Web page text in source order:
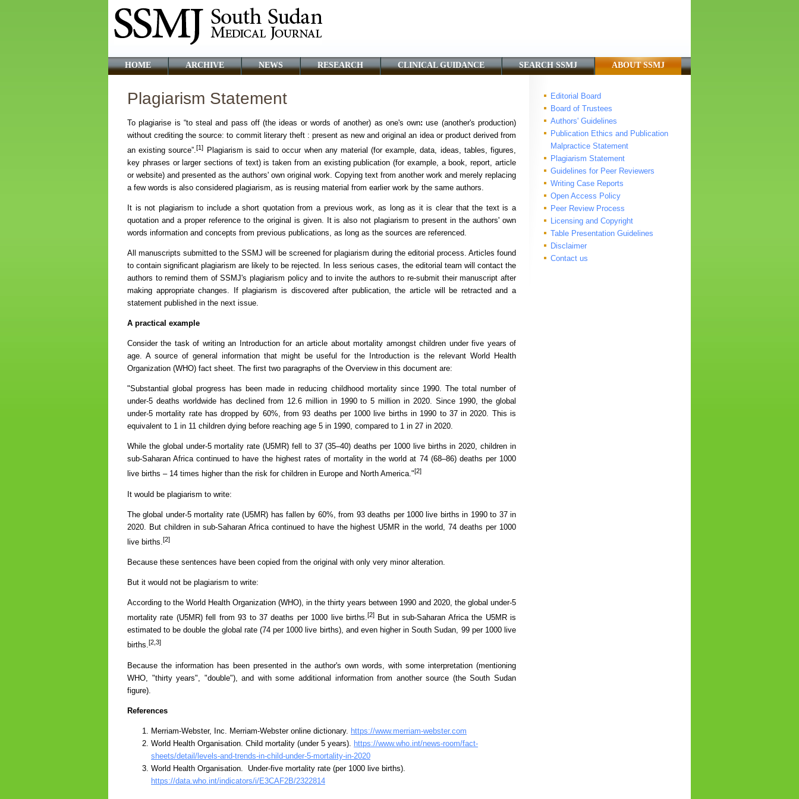
HOME ARCHIVE NEWS RESEARCH CLINICAL GUIDANCE SEARCH SSMJ ABOUT SSMJ
Plagiarism Statement
To plagiarise is “to steal and pass off (the ideas or words of another) as one's own:use (another's production)
without crediting the source: to commit literary theft : present as new and original an idea or product derived from
an existing source”.[1]
Plagiarism is said to occur when any material (for example, data, ideas, tables, figures,
key phrases or larger sections of text) is taken from an existing publication (for example, a book, report, article
or website) and presented as the authors' own original work. Copying text from another work and merely replacing
a few words is also considered plagiarism, as is reusing material from earlier work by the same authors.
It is not plagiarism to include a short quotation from a previous work, as long as it is clear that the text is a
quotation and a proper reference to the original is given. It is also not plagiarism to present in the authors' own
words information and concepts from previous publications, as long as the sources are referenced.
All manuscripts submitted to the SSMJ will be screened for plagiarism during the editorial process. Articles found
to contain significant plagiarism are likely to be rejected. In less serious cases, the editorial team will contact the
authors to remind them of SSMJ's plagiarism policy and to invite the authors to re-submit their manuscript after
making appropriate changes. If plagiarism is discovered after publication, the article will be retracted and a
statement published in the next issue.
A practical example
Consider the task of writing an Introduction for an article about mortality amongst children under five years of
age. A source of general information that might be useful for the Introduction is the relevant World Health
Organization (WHO) fact sheet. The first two paragraphs of the Overview in this document are:
"Substantial global progress has been made in reducing childhood mortality since 1990. The total number of
under-5 deaths worldwide has declined from 12.6 million in 1990 to 5 million in 2020. Since 1990, the global
under-5 mortality rate has dropped by 60%, from 93 deaths per 1000 live births in 1990 to 37 in 2020. This is
equivalent to 1 in 11 children dying before reaching age 5 in 1990, compared to 1 in 27 in 2020.
While the global under-5 mortality rate (U5MR) fell to 37 (35–40) deaths per 1000 live births in 2020, children in
sub-Saharan Africa continued to have the highest rates of mortality in the world at 74 (68–86) deaths per 1000
live births – 14 times higher than the risk for children in Europe and North America."[2]
It would be plagiarism to write:
The global under-5 mortality rate (U5MR) has fallen by 60%, from 93 deaths per 1000 live births in 1990 to 37 in
2020. But children in sub-Saharan Africa continued to have the highest U5MR in the world, 74 deaths per 1000
live births. [2]
Because these sentences have been copied from the original with only very minor alteration.
But it would not be plagiarism to write:
According to the World Health Organization (WHO), in the thirty years between 1990 and 2020, the global under-5
mortality rate (U5MR) fell from 93 to 37 deaths per 1000 live births.[2] But in sub-Saharan Africa the U5MR is
estimated to be double the global rate (74 per 1000 live births), and even higher in South Sudan, 99 per 1000 live
births.[2,3]
Because the information has been presented in the author's own words, with some interpretation (mentioning
WHO, "thirty years", "double"), and with some additional information from another source (the South Sudan
figure).
References
Merriam-Webster, Inc. Merriam-Webster online dictionary. https://www.merriam-webster.com
World Health Organisation. Child mortality (under 5 years). https://www.who.int/news-room/fact-
sheets/detail/levels-and-trends-in-child-under-5-mortality-in-2020
World Health Organisation. Under-five mortality rate (per 1000 live births).
https://data.who.int/indicators/i/E3CAF2B/2322814
Editorial Board
Board of Trustees
Authors' Guidelines
Publication Ethics and Publication
Malpractice Statement
Plagiarism Statement
Guidelines for Peer Reviewers
Writing Case Reports
Open Access Policy
Peer Review Process
Licensing and Copyright
Table Presentation Guidelines
Disclaimer
Contact us